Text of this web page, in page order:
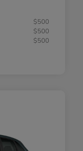
$500
$500
$500